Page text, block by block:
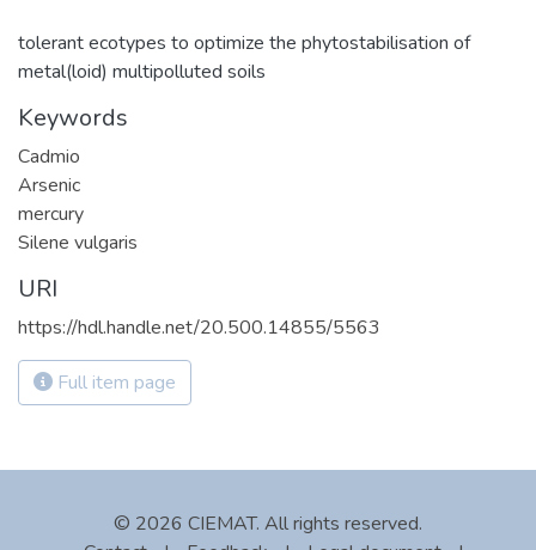
tolerant ecotypes to optimize the phytostabilisation of
metal(loid) multipolluted soils
Keywords
Cadmio
Arsenic
mercury
Silene vulgaris
URI
https://hdl.handle.net/20.500.14855/5563
Full item page
© 2026 CIEMAT. All rights reserved.